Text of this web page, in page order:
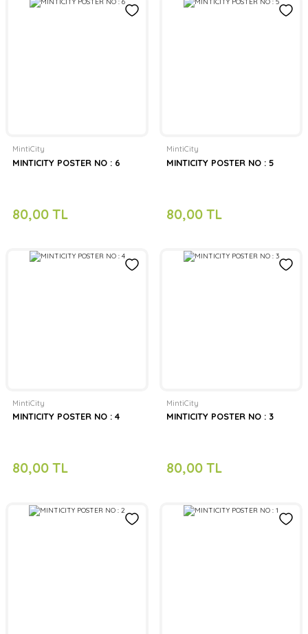
MintiCity
MINTICITY POSTER NO : 6
80,00 TL
MintiCity
MINTICITY POSTER NO : 5
80,00 TL
MintiCity
MINTICITY POSTER NO : 4
80,00 TL
MintiCity
MINTICITY POSTER NO : 3
80,00 TL